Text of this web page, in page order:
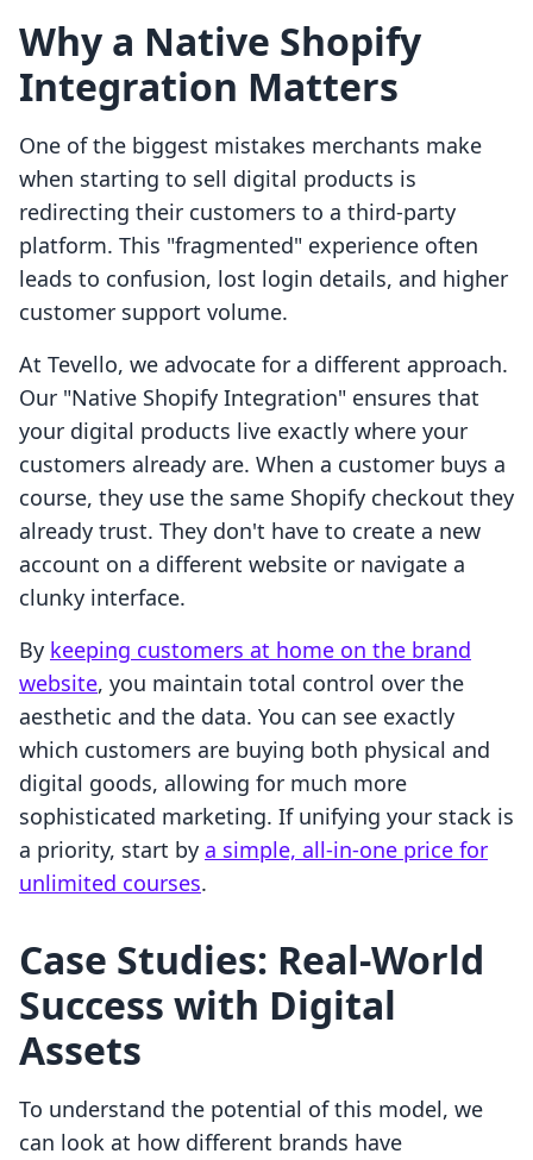
Why a Native Shopify
Integration Matters
One of the biggest mistakes merchants make
when starting to sell digital products is
redirecting their customers to a third-party
platform. This "fragmented" experience often
leads to confusion, lost login details, and higher
customer support volume.
At Tevello, we advocate for a different approach.
Our "Native Shopify Integration" ensures that
your digital products live exactly where your
customers already are. When a customer buys a
course, they use the same Shopify checkout they
already trust. They don't have to create a new
account on a different website or navigate a
clunky interface.
By keeping customers at home on the brand
website, you maintain total control over the
aesthetic and the data. You can see exactly
which customers are buying both physical and
digital goods, allowing for much more
sophisticated marketing. If unifying your stack is
a priority, start by a simple, all-in-one price for
unlimited courses.
Case Studies: Real-World
Success with Digital
Assets
To understand the potential of this model, we
can look at how different brands have